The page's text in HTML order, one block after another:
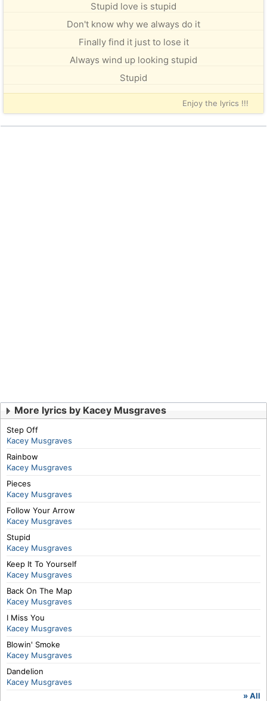
Stupid love is stupid
Don't know why we always do it
Finally find it just to lose it
Always wind up looking stupid
Stupid
Enjoy the lyrics !!!
More lyrics by Kacey Musgraves
Step Off
Kacey Musgraves
Rainbow
Kacey Musgraves
Pieces
Kacey Musgraves
Follow Your Arrow
Kacey Musgraves
Stupid
Kacey Musgraves
Keep It To Yourself
Kacey Musgraves
Back On The Map
Kacey Musgraves
I Miss You
Kacey Musgraves
Blowin' Smoke
Kacey Musgraves
Dandelion
Kacey Musgraves
» All